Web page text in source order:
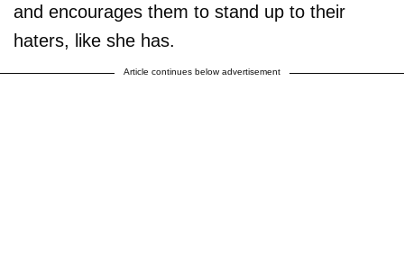
and encourages them to stand up to their
haters, like she has.
Article continues below advertisement